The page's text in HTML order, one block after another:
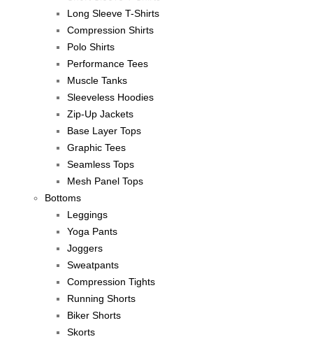
Long Sleeve T-Shirts
Compression Shirts
Polo Shirts
Performance Tees
Muscle Tanks
Sleeveless Hoodies
Zip-Up Jackets
Base Layer Tops
Graphic Tees
Seamless Tops
Mesh Panel Tops
Bottoms
Leggings
Yoga Pants
Joggers
Sweatpants
Compression Tights
Running Shorts
Biker Shorts
Skorts